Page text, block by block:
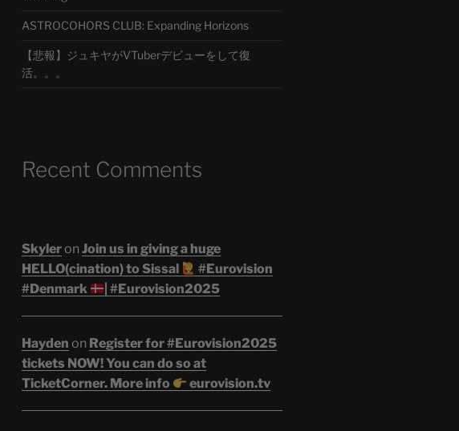
ASTROCOHORS CLUB: Expanding Horizons
【悲報】ジュキヤがVTuberデビューをして復
活。。。
Recent Comments
Skyleron Join us in giving a huge
HELLO(cination) to Sissal
#Eurovision
#Denmark
| #Eurovision2025
Hayden on Register for #Eurovision2025
tickets NOW! You can do so at
TicketCorner. More info
eurovision.tv